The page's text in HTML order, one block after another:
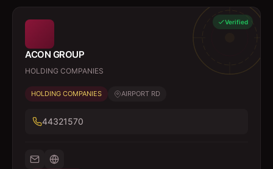
Verified
ACON GROUP
HOLDING COMPANIES
HOLDING COMPANIES AIRPORT RD
44321570